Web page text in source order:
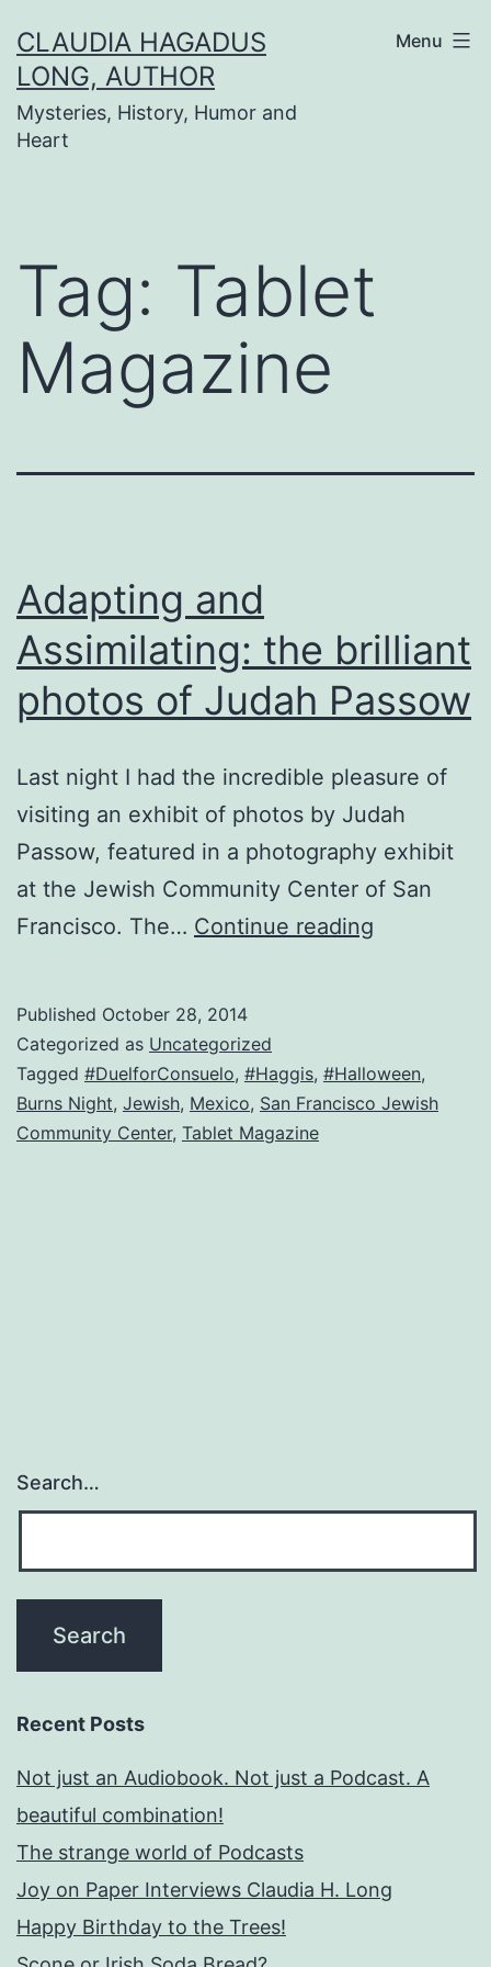
to
content
CLAUDIA HAGADUS
LONG, AUTHOR
Mysteries, History, Humor and
Heart
Menu
Tag: Tablet
Magazine
Adapting and
Assimilating: the brilliant
photos of Judah Passow
Last night I had the incredible pleasure of
visiting an exhibit of photos by Judah
Passow, featured in a photography exhibit
at the Jewish Community Center of San
Francisco. The… Continue reading
brilliant
photos
Published October 28, 2014
Categorized as Uncategorized
Tagged #DuelforConsuelo, #Haggis, #Halloween,
Burns Night, Jewish, Mexico, San Francisco Jewish
Community Center, Tablet Magazine
Search…
Recent Posts
Not just an Audiobook. Not just a Podcast. A
beautiful combination!
The strange world of Podcasts
Joy on Paper Interviews Claudia H. Long
Happy Birthday to the Trees!